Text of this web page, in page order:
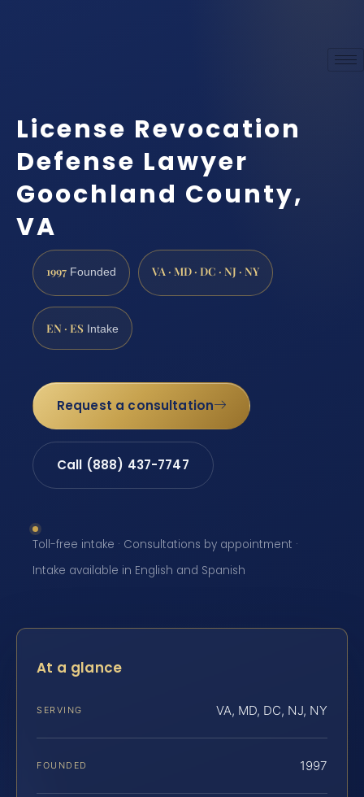
License Revocation
Defense Lawyer
Goochland County,
VA
1997 Founded VA · MD · DC · NJ · NY
EN · ES Intake
Request a consultation
Call (888) 437-7747
Toll-free intake · Consultations by appointment ·
Intake available in English and Spanish
At a glance
SERVING VA, MD, DC, NJ, NY
FOUNDED 1997